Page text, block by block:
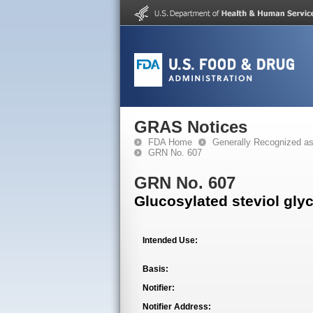
GRAS Notices
FDA Home
Generally Recognized
GRN No. 607
GRN No. 607
Glucosylated steviol
Intended Use:
Basis:
Notifier:
Notifier Address: